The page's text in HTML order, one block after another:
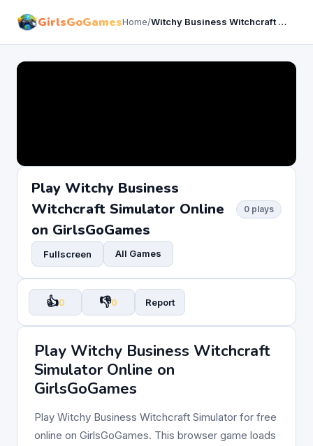
GirlsGoGamesHome/ Witchy Business Witchcraft Simulator
Play Witchy Business
Witchcraft Simulator Online
on GirlsGoGames
0 plays
Fullscreen All Games
👍0 👎0 Report
Play Witchy Business Witchcraft
Simulator Online on
GirlsGoGames
Play Witchy Business Witchcraft Simulator for free
online on GirlsGoGames. This browser game loads